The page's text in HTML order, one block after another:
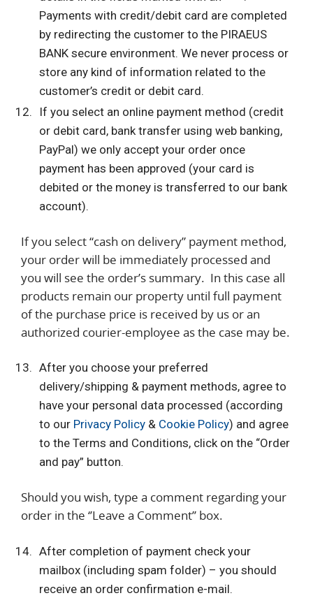
Payments with credit/debit card are completed
by redirecting the customer to the PIRAEUS
BANK secure environment. We never process or
store any kind of information related to the
customer’s credit or debit card.
If you select an online payment method (credit
or debit card, bank transfer using web banking,
PayPal) we only accept your order once
payment has been approved (your card is
debited or the money is transferred to our bank
account).
If you select “cash on delivery” payment method,
your order will be immediately processed and
you will see the order’s summary. In this case all
products remain our property until full payment
of the purchase price is received by us or an
authorized courier-employee as the case may be.
After you choose your preferred
delivery/shipping & payment methods, agree to
have your personal data processed (according
to our Privacy Policy & Cookie Policy) and agree
to the Terms and Conditions, click on the “Order
and pay” button.
Should you wish, type a comment regarding your
order in the ‘’Leave a Comment’’ box.
After completion of payment check your
mailbox (including spam folder) – you should
receive an order confirmation e-mail.